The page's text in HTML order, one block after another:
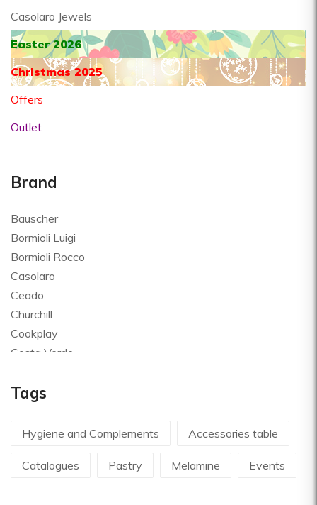
Casolaro Jewels
Easter 2026
Christmas 2025
Offers
Outlet
Brand
Bauscher
Bormioli Luigi
Bormioli Rocco
Casolaro
Ceado
Churchill
Cookplay
Costa Verde
Goldplast
Le Creuset
Lilly Codroipo
Tags
Hygiene and Complements Accessories table
Catalogues Pastry Melamine Events